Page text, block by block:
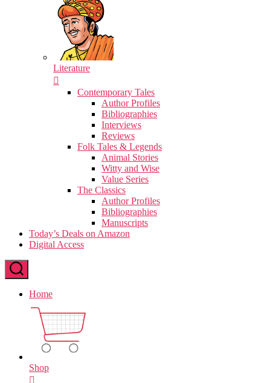
Literature
Contemporary Tales
Author Profiles
Bibliographies
Interviews
Reviews
Folk Tales & Legends
Animal Stories
Witty and Wise
Value Series
The Classics
Author Profiles
Bibliographies
Manuscripts
Today’s Deals on Amazon
Digital Access
Home
Shop